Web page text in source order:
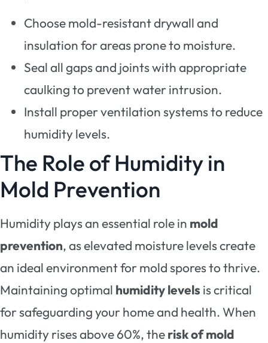
Choose mold-resistant drywall and
insulation for areas prone to moisture.
Seal all gaps and joints with appropriate
caulking to prevent water intrusion.
Install proper ventilation systems to reduce
humidity levels.
The Role of Humidity in
Mold Prevention
Humidity plays an essential role in mold
prevention, as elevated moisture levels create
an ideal environment for mold spores to thrive.
Maintaining optimal humidity levels is critical
for safeguarding your home and health. When
humidity rises above 60%, therisk of mold